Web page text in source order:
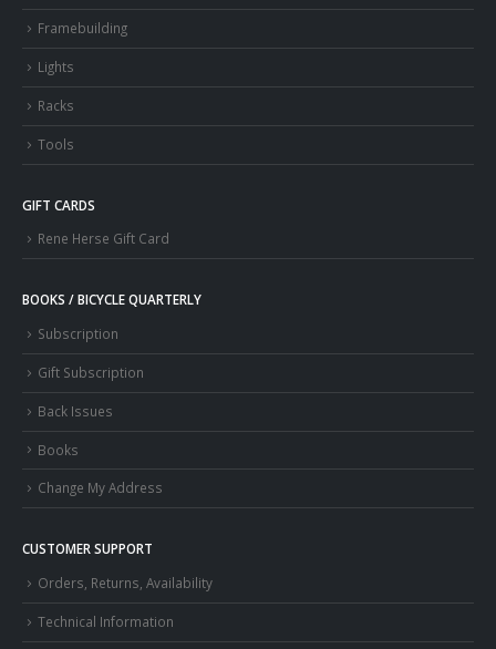
Framebuilding
Lights
Racks
Tools
GIFT CARDS
Rene Herse Gift Card
BOOKS / BICYCLE QUARTERLY
Subscription
Gift Subscription
Back Issues
Books
Change My Address
CUSTOMER SUPPORT
Orders, Returns, Availability
Technical Information